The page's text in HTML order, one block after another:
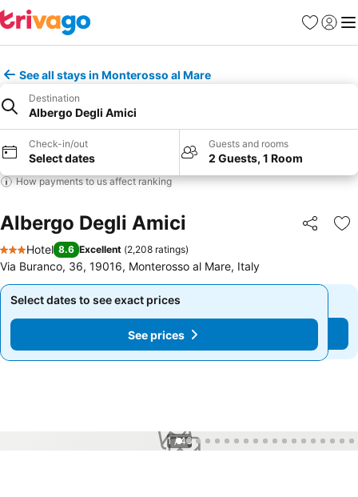
Favorites
Sign in
See all stays in Monterosso al Mare
Destination
Albergo Degli Amici
Check-in/out
Select dates
Guests and rooms
2 Guests, 1 Room
How payments to us affect ranking
Albergo Degli Amici Share
3 Stars
Hotel 8.6 Excellent (2,208 ratings)
Via Buranco, 36, 19016, Monterosso al Mare, Italy
Select dates to see exact prices
See prices
Select dates to see exact prices
See prices
1 / 46